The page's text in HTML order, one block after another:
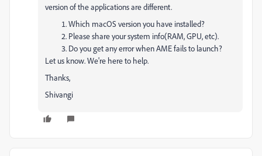
version of the applications are different.
Which macOS version you have installed?
Please share your system info(RAM, GPU, etc).
Do you get any error when AME fails to launch?
Let us know. We're here to help.
Thanks,
Shivangi